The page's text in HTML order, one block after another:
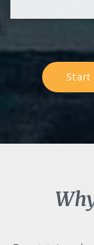
Start